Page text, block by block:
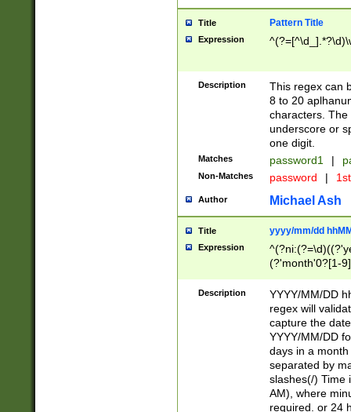
Title Pattern Title
Expression
Description
This regex can
8 to 20
characters. The
underscore or
one digit.
Matches password1 |
Non-Matches password |
Author Michael Ash
Title yyyy/mm/dd
Expression
(?'month'0?[1-
Description
YYYY/MM/DD
regex will
capture the
YYYY/MM/DD
days in a
separated by
slashes(/) Time
AM), where
required. or 24